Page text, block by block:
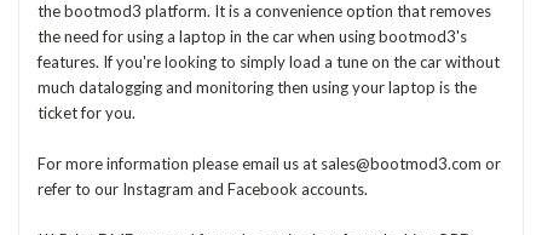
the bootmod3 platform. It is a convenience option that removes
the need for using a laptop in the car when using bootmod3's
features. If you're looking to simply load a tune on the car without
much datalogging and monitoring then using your laptop is the
ticket for you.
For more information please email us at sales@bootmod3.com or
refer to our Instagram and Facebook accounts.